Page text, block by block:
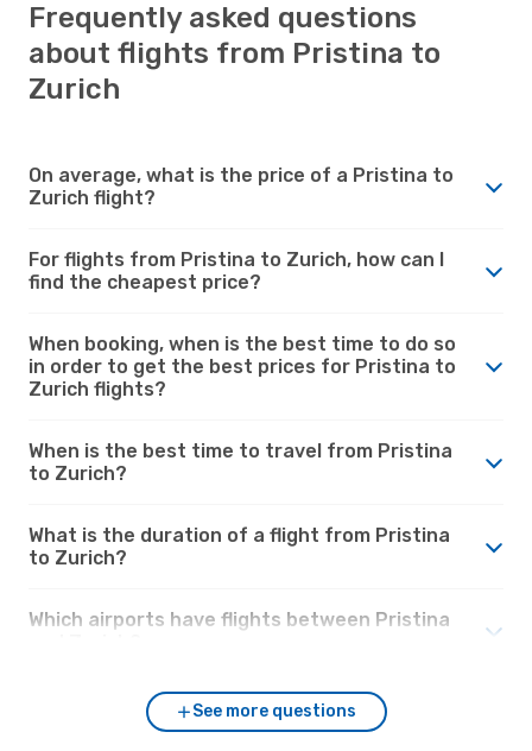
Frequently asked questions
about flights from Pristina to
Zurich
On average, what is the price of a Pristina to
Zurich flight?
For flights from Pristina to Zurich, how can I
find the cheapest price?
When booking, when is the best time to do so
in order to get the best prices for Pristina to
Zurich flights?
When is the best time to travel from Pristina
to Zurich?
What is the duration of a flight from Pristina
to Zurich?
Which airports have flights between Pristina
See more questions